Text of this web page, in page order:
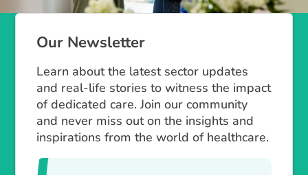
Our Newsletter
Learn about the latest sector updates
and real-life stories to witness the impact
of dedicated care. Join our community
and never miss out on the insights and
inspirations from the world of healthcare.